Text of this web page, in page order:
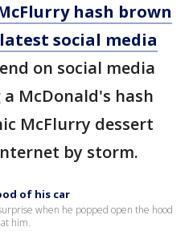
hash brown
social media
on social media
McDonald's hash
McFlurry dessert
by storm.
of his car
when he popped open the hood
him.